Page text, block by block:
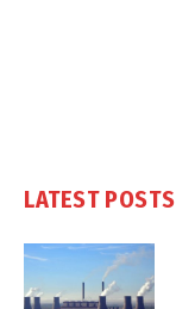
LATEST POSTS